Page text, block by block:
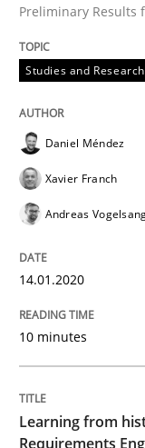
Written byDaniel
READ ARTICLE
Learning
Preliminary Results
Studies and Research
Daniel Méndez
Xavier Franch
Andreas
14.01.2020
10 minutes
Learning from
Requirements